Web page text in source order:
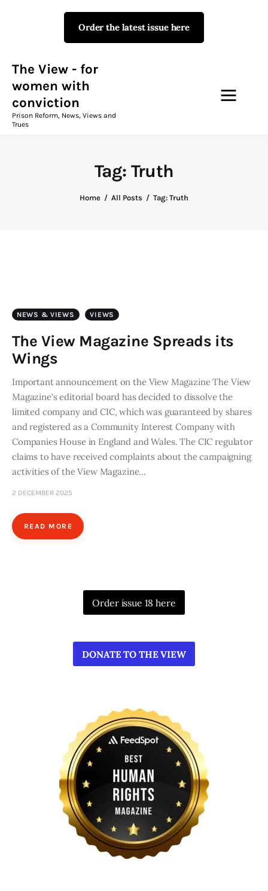
Order the latest issue here
The View - for
women with
conviction
Prison Reform, News, Views and
Trues
Tag: Truth
Home All Posts Tag: Truth
The View - for women with
Prison Reform, News, Views and Trues
Campaigns
The View Magazine
What We Do
Consultancy
twitterfacebook-
1
linkedin
NEWS & VIEWS VIEWS
The View Magazine Spreads its
Wings
Important announcement on the View Magazine The View
Magazine's editorial board has decided to dissolve the
limited company and CIC, which was guaranteed by shares
and registered as a Community Interest Company with
Companies House in England and Wales. The CIC regulator
claims to have received complaints about the campaigning
activities of the View Magazine…
2 DECEMBER 2025
READ MORE
Order issue 18 here
DONATE TO THE VIEW